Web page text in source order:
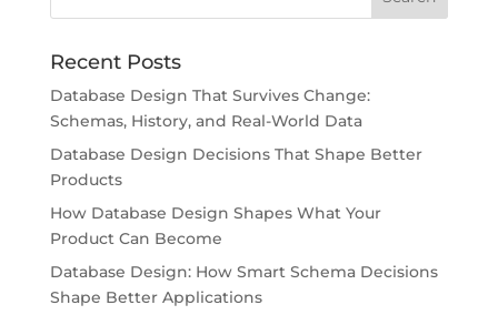
Recent Posts
Database Design That Survives Change:
Schemas, History, and Real-World Data
Database Design Decisions That Shape Better
Products
How Database Design Shapes What Your
Product Can Become
Database Design: How Smart Schema Decisions
Shape Better Applications